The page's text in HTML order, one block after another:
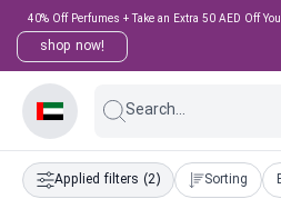
40% Off Perfumes + Take an Extra 50 AED Off
shop now!
Search...
Applied filters (2) Sorting